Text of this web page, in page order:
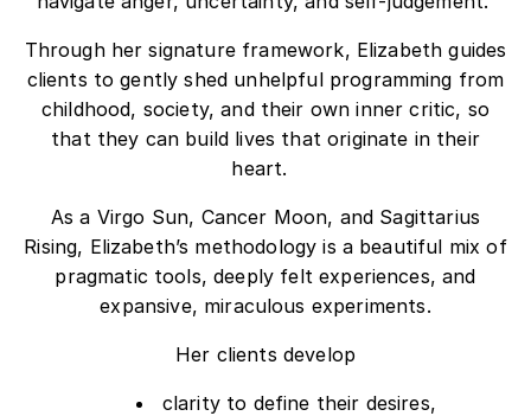
Through her signature framework, Elizabeth guides
clients to gently shed unhelpful programming from
childhood, society, and their own inner critic, so
that they can build lives that originate in their
heart.
As a Virgo Sun, Cancer Moon, and Sagittarius
Rising, Elizabeth’s methodology is a beautiful mix of
pragmatic tools, deeply felt experiences, and
expansive, miraculous experiments.
Her clients develop
clarity to define their desires,